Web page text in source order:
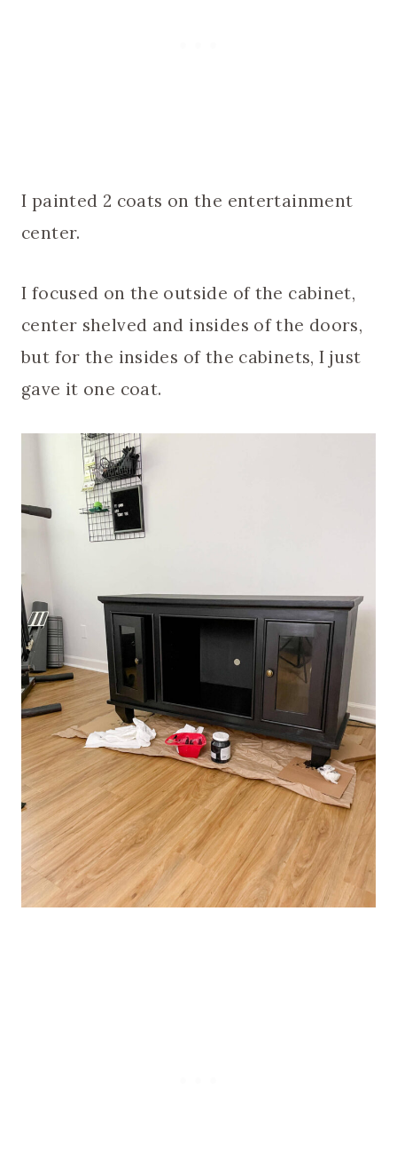
I painted 2 coats on the entertainment
center.
I focused on the outside of the cabinet,
center shelved and insides of the doors,
but for the insides of the cabinets, I just
gave it one coat.